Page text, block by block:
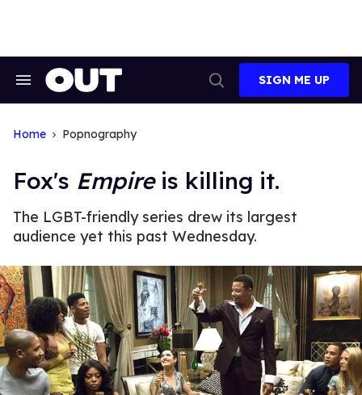
Search
Search
SIGN ME UP
Home Popnography
Fox's Empireis killing it.
The LGBT-friendly series drew its largest
audience yet this past Wednesday.